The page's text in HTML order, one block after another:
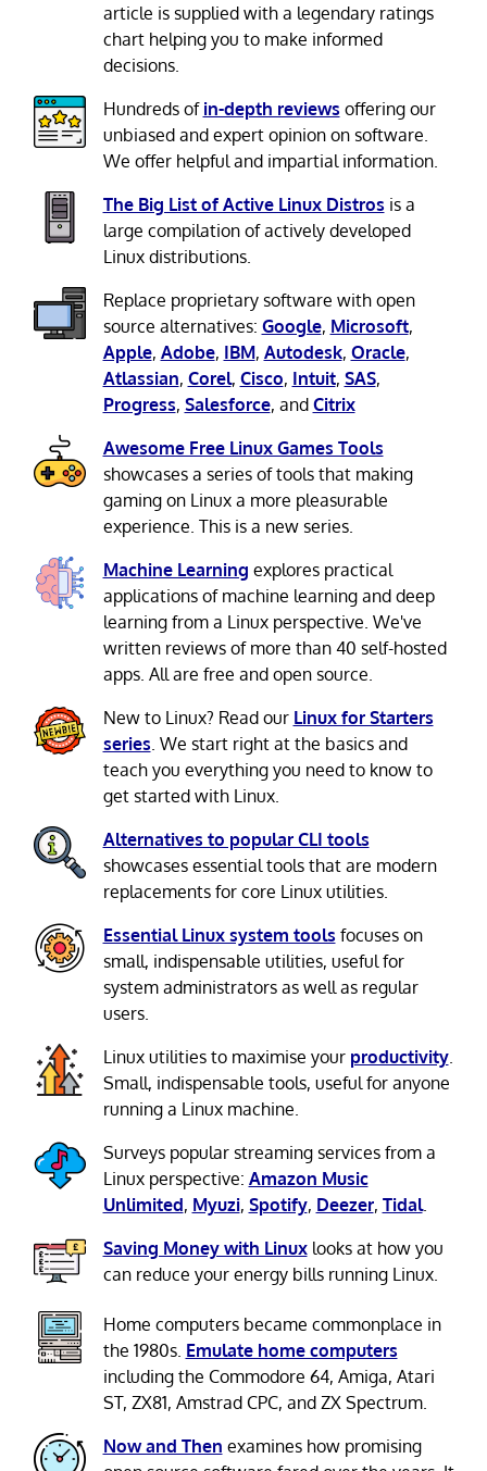
article is supplied with a legendary ratings
chart helping you to make informed
decisions.
Hundreds of in-depth reviews offering our
unbiased and expert opinion on software.
We offer helpful and impartial information.
The Big List of Active Linux Distros is a
large compilation of actively developed
Linux distributions.
Replace proprietary software with open
source alternatives: Google, Microsoft,
Apple, Adobe, IBM, Autodesk, Oracle,
Atlassian, Corel, Cisco, Intuit, SAS,
Progress, Salesforce, and Citrix
Awesome Free Linux Games Tools
showcases a series of tools that making
gaming on Linux a more pleasurable
experience. This is a new series.
Machine Learning explores practical
applications of machine learning and deep
learning from a Linux perspective. We've
written reviews of more than 40 self-hosted
apps. All are free and open source.
New to Linux? Read our Linux for Starters
series . We start right at the basics and
teach you everything you need to know to
get started with Linux.
Alternatives to popular CLI tools
showcases essential tools that are modern
replacements for core Linux utilities.
Essential Linux system tools focuses on
small, indispensable utilities, useful for
system administrators as well as regular
users.
Linux utilities to maximise your productivity.
Small, indispensable tools, useful for anyone
running a Linux machine.
Surveys popular streaming services from a
Linux perspective: Amazon Music
Unlimited, Myuzi, Spotify, Deezer, Tidal.
Saving Money with Linuxlooks at how you
can reduce your energy bills running Linux.
Home computers became commonplace in
the 1980s. Emulate home computers
including the Commodore 64, Amiga, Atari
ST, ZX81, Amstrad CPC, and ZX Spectrum.
Now and Then examines how promising